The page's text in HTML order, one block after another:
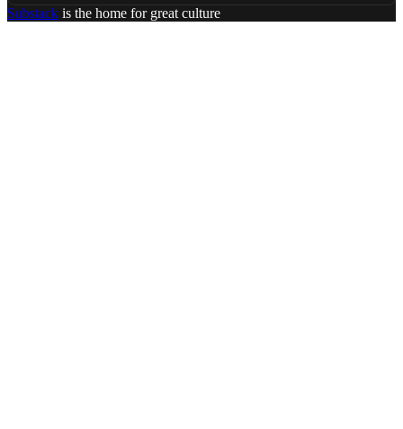
Substack is the home for great culture